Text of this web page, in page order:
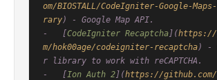
om/BIOSTALL/CodeIgniter-Google-
rary) - Google Map API.
-   [CodeIgniter Recaptcha](https://
m/hok00age/codeigniter-recaptcha) -
r library to work with reCAPTCHA.
-   [Ion Auth 2](https://github.com/